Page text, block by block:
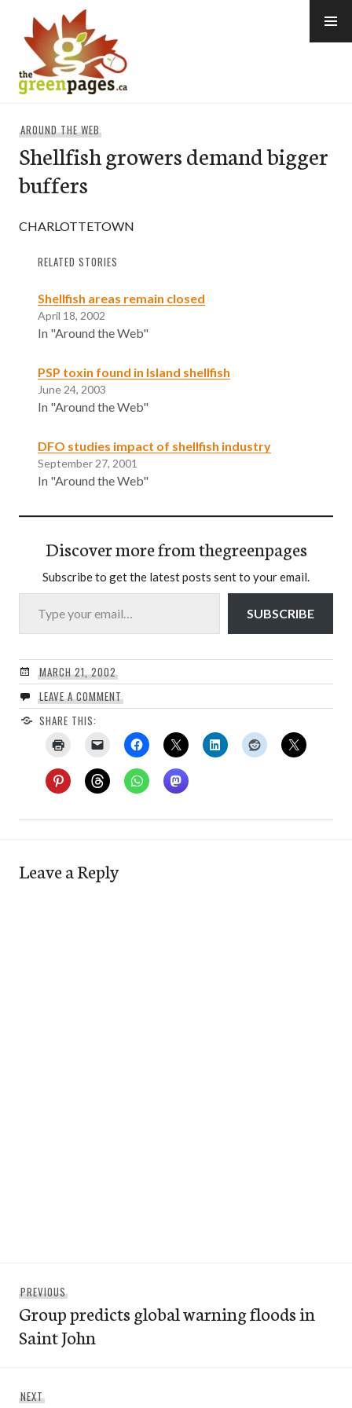
content
AROUND THE WEB
Shellfish growers demand bigger
buffers
CHARLOTTETOWN
RELATED STORIES
Shellfish areas remain closed
April 18, 2002
In "Around the Web"
PSP toxin found in Island shellfish
June 24, 2003
In "Around the Web"
DFO studies impact of shellfish industry
September 27, 2001
In "Around the Web"
Discover more from thegreenpages
Subscribe to get the latest posts sent to your email.
Type your email…
SUBSCRIBE
MARCH 21, 2002
LEAVE A COMMENT
SHARE THIS:
Leave a Reply
navigation
PREVIOUS
post:
Group predicts global warning floods in
Saint John
NEXT